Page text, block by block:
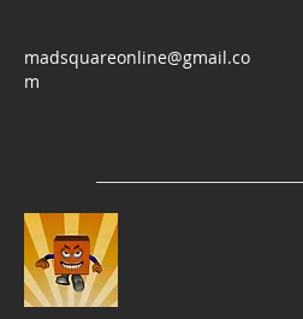
madsquareonline@gmail.co
m